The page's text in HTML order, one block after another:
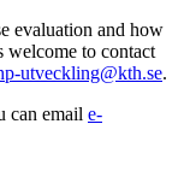
evaluation and how
welcome to contact
utveckling@kth.se.
can email e-